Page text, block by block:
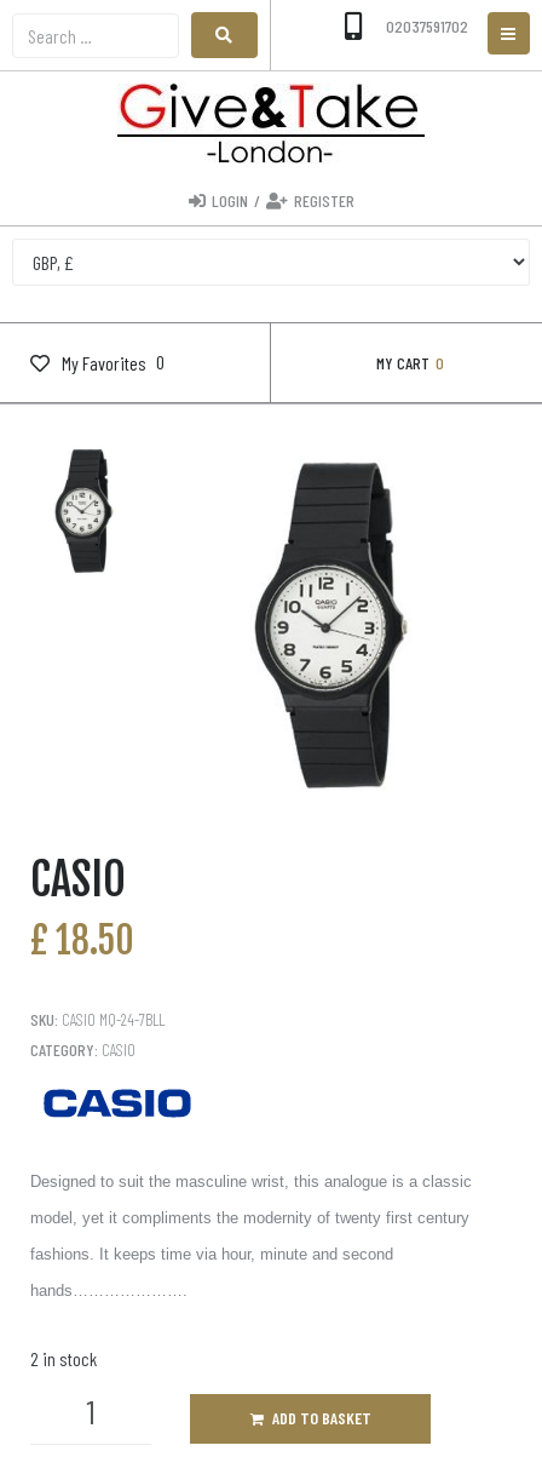
02037591702
LOGIN / REGISTER
My Favorites 0 MY CART 0
CASIO
£18.50
SKU: CASIO MQ-24-7BLL
CATEGORY: CASIO
Designed to suit the masculine wrist, this analogue is a classic
model, yet it compliments the modernity of twenty first century
fashions. It keeps time via hour, minute and second
hands………………….
2 in stock
ADD TO BASKET